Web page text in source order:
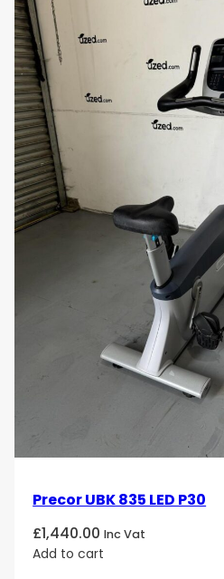
Precor UBK 835 LED P30
£1,440.00 Inc Vat
Add to cart